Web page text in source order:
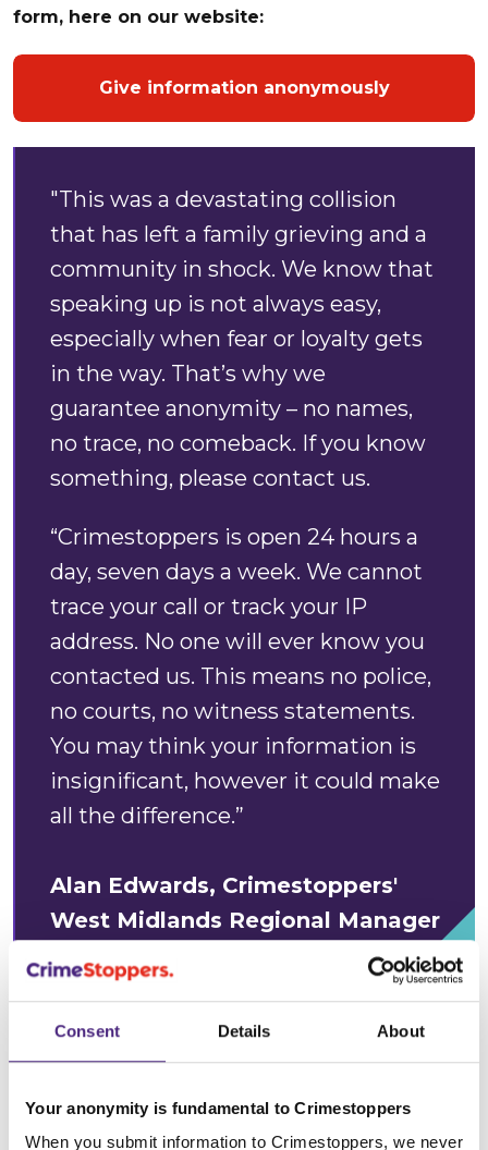
Consent Details About
Your anonymity is fundamental to Crimestoppers
When you submit information to Crimestoppers, we never
form, here on our website:
Give information anonymously
"This was a devastating collision
that has left a family grieving and a
community in shock. We know that
speaking up is not always easy,
especially when fear or loyalty gets
in the way. That’s why we
guarantee anonymity – no names,
no trace, no comeback. If you know
something, please contact us.
“Crimestoppers is open 24 hours a
day, seven days a week. We cannot
trace your call or track your IP
address. No one will ever know you
contacted us. This means no police,
no courts, no witness statements.
You may think your information is
insignificant, however it could make
all the difference.”
Alan Edwards, Crimestoppers'
West Midlands Regional Manager
Anonymity: We guarantee complete anonymity
meaning that people who call or contact us online
personal details - no personal details are ever
recorded or shared. Computer IP addresses are